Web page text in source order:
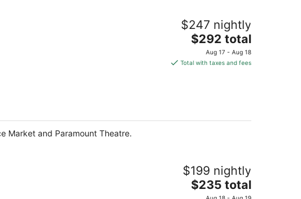
$247 nightly
The
price
is
$292 total
Aug 17 - Aug 18
Total with taxes and fees
Market and Paramount Theatre.
$199 nightly
The
price
$235 total